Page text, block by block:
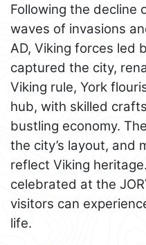
Following the decline
waves of invasions
AD, Viking forces led
captured the city,
Viking rule, York
hub, with skilled
bustling economy.
the city’s layout, and
reflect Viking
celebrated at the
visitors can
life.